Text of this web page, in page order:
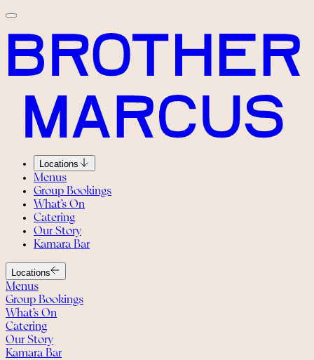
Locations
Menus
Group Bookings
What’s On
Catering
Our Story
Kamara Bar
Locations
Menus
Group Bookings
What’s On
Catering
Our Story
Kamara Bar